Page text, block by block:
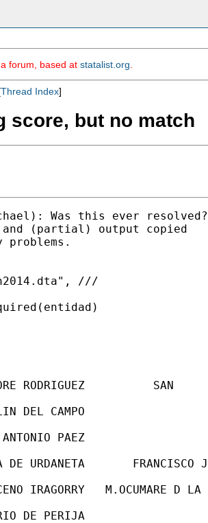
forum, based at statalist.org
Thread Index]
score, but no match
Was this ever resolved?
and (partial) output copied
///
RODRIGUEZ          SAN
DEL CAMPO
PAEZ
DE URDANETA       FRANCISCO J
IRAGORRY   M.OCUMARE D LA
DE PERIJA